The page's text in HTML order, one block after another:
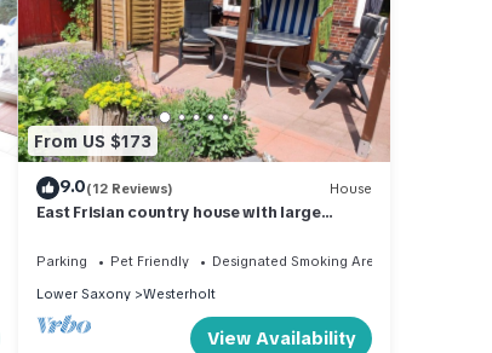
From US $173
9.0(12 Reviews) House
East Frisian country house with large
Parking Pet Friendly
Designated Smoking Area
Lower Saxony
Westerholt
View Availability